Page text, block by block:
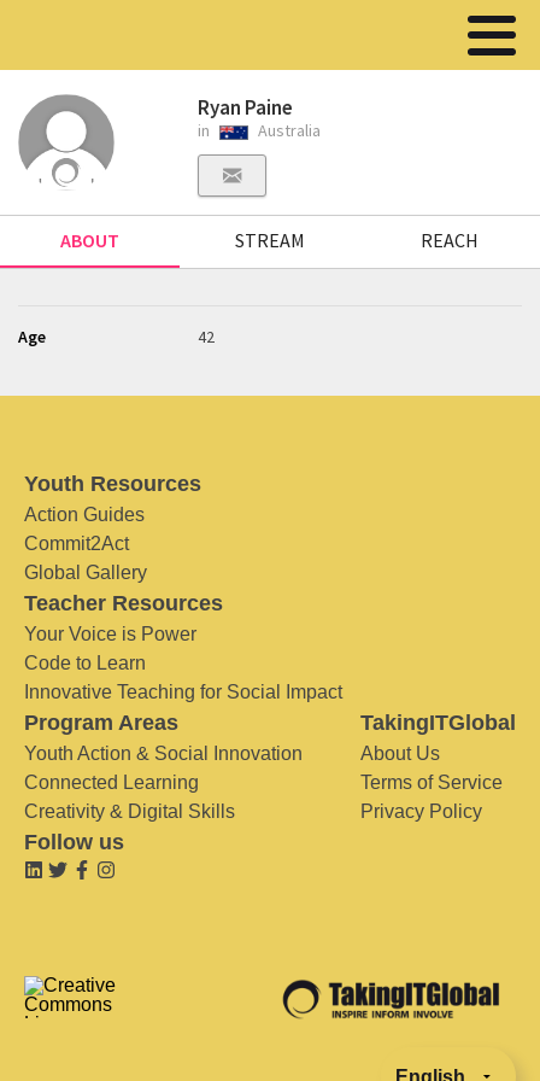
Ryan Paine
in Australia
ABOUT STREAM REACH
Age 42
Youth Resources
Action Guides
Commit2Act
Global Gallery
Teacher Resources
Your Voice is Power
Code to Learn
Innovative Teaching for Social Impact
Program Areas
Youth Action & Social Innovation
Connected Learning
Creativity & Digital Skills
TakingITGlobal
About Us
Terms of Service
Privacy Policy
Follow us